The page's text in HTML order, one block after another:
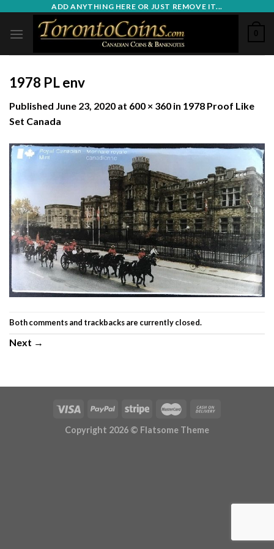
content
ADD ANYTHING HERE OR JUST REMOVE IT...
0
1978 PL env
Published June 23, 2020 at 600 × 360 in 1978 Proof Like
Set Canada
Both comments and trackbacks are currently closed.
Next →
Copyright 2026 © Flatsome Theme